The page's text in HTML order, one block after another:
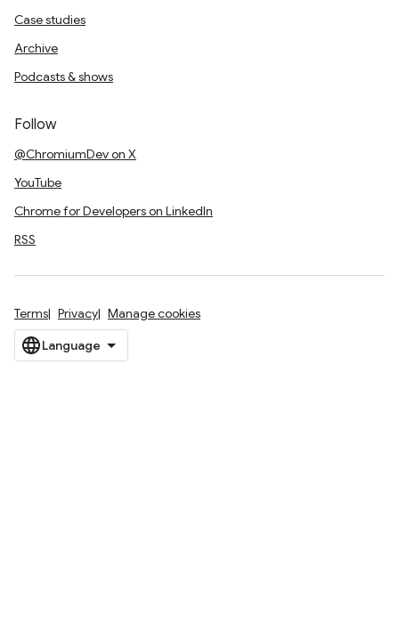
Case studies
Archive
Podcasts & shows
Follow
@ChromiumDev on X
YouTube
Chrome for Developers on LinkedIn
RSS
Terms Privacy Manage cookies